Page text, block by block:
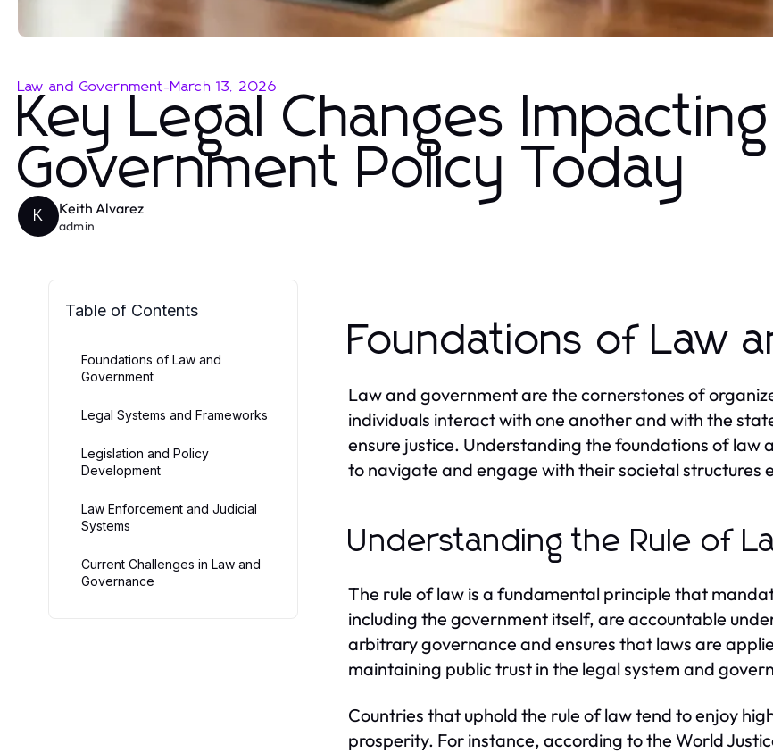
Law and Government-March 13, 2026
Key Legal Changes Impacting
Government Policy Today
K Keith Alvarez
admin
Table of Contents
Foundations of Law and
Government
Legal Systems and Frameworks
Legislation and Policy
Development
Law Enforcement and Judicial
Systems
Current Challenges in Law and
Governance
Foundations of Law
Law and government are the cornerstones of
individuals interact with one another and with the
ensure justice. Understanding the foundations of law
to navigate and engage with their societal structures
Understanding the Rule of
The rule of law is a fundamental principle that
including the government itself, are accountable
arbitrary governance and ensures that laws are
maintaining public trust in the legal system and
Countries that uphold the rule of law tend to enjoy
prosperity. For instance, according to the World